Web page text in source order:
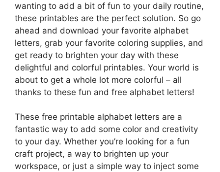
wanting to add a bit of fun to your daily routine,
these printables are the perfect solution. So go
ahead and download your favorite alphabet
letters, grab your favorite coloring supplies, and
get ready to brighten your day with these
delightful and colorful printables. Your world is
about to get a whole lot more colorful – all
thanks to these fun and free alphabet letters!
These free printable alphabet letters are a
fantastic way to add some color and creativity
to your day. Whether you’re looking for a fun
craft project, a way to brighten up your
workspace, or just a simple way to inject some